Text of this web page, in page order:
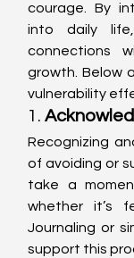
courage. By
into daily
connections
growth. Below
vulnerability
1.
Recognizing
of avoiding or
take a
whether it’s
Journaling or
support this